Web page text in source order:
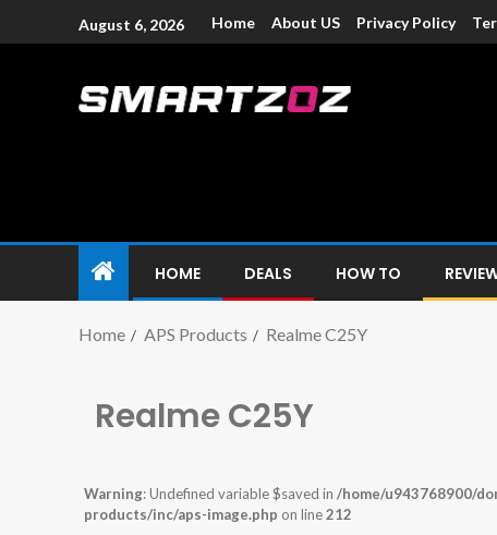
August 6, 2026 Home About US Privacy Policy
HOME DEALS HOW TO
Home APS Products Realme C25Y
Realme C25Y
Warning: Undefined variable $saved in /home/u943768900/
products/inc/aps-image.php on line212